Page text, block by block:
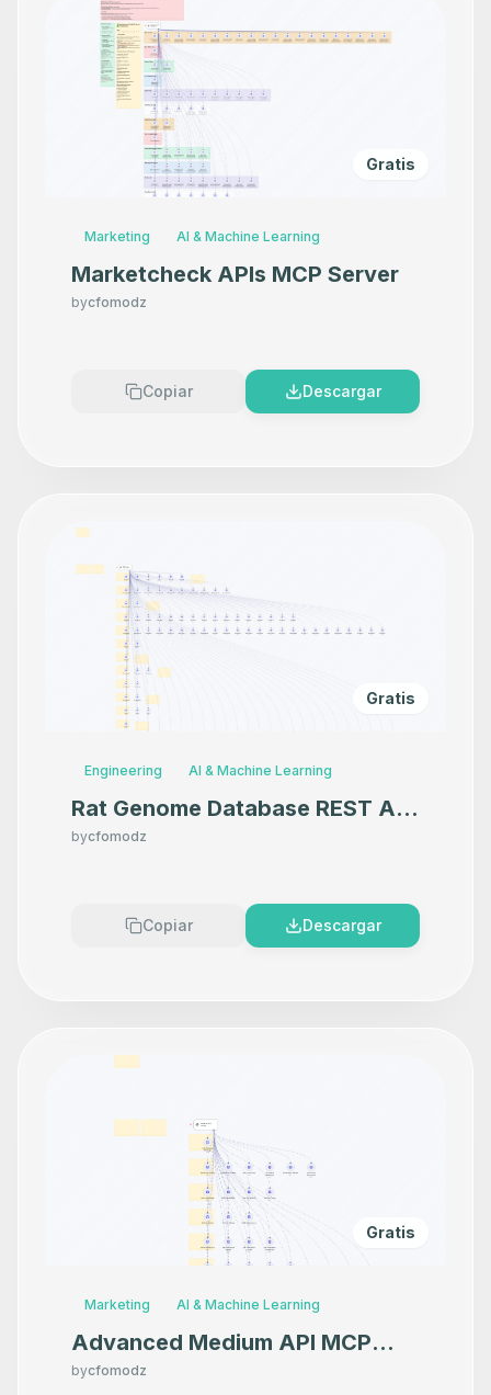
Gratis
Marketing AI & Machine Learning
Marketcheck APIs MCP Server
bycfomodz
Copiar Descargar
Gratis
Engineering AI & Machine Learning
Rat Genome Database REST API
MCP Server
bycfomodz
Copiar Descargar
Gratis
Marketing AI & Machine Learning
Advanced Medium API MCP
Server
bycfomodz